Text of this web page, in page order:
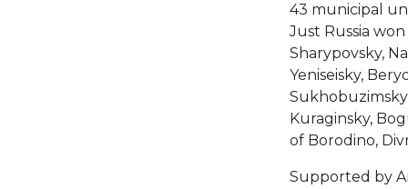
43 municipal
Just Russia
Sharypovsky,
Yeniseisky,
Kuraginsky,
of Borodino,
Supported by